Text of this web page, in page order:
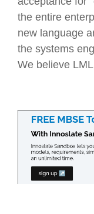
the entire
new language
the systems
We believe